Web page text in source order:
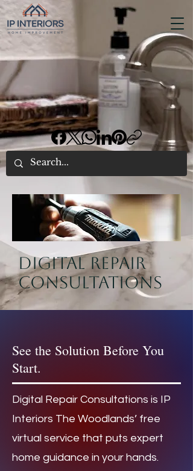
Digital repair
consultations
See the Solution Before You
Start.
Digital Repair Consultations is IP
Interiors The Woodlands’ free
virtual service that puts expert
home guidance in your hands.